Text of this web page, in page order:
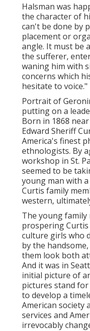
Halsman was
the character of
can't be done by
placement or
angle. It must be
the sufferer,
waning him with
concerns which
hesitate to
Portrait of
putting on a
Born in 1868
Edward Sheriff
America's finest
ethnologists. By
workshop in St.
seemed to be
young man with
Curtis family
western,
The young family
prospering
culture girls who
by the
them look both
And it was in
initial picture of
pictures stand
to develop a
American society
services and
irrevocably